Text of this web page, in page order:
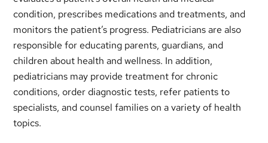
condition, prescribes medications and treatments, and
monitors the patient’s progress. Pediatricians are also
responsible for educating parents, guardians, and
children about health and wellness. In addition,
pediatricians may provide treatment for chronic
conditions, order diagnostic tests, refer patients to
specialists, and counsel families on a variety of health
topics.